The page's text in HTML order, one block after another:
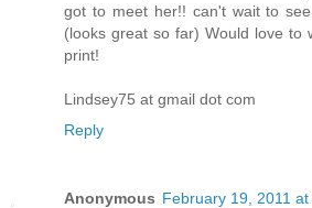
got to meet her!! can't wait to
(looks great so far) Would love to
print!
Lindsey75 at gmail dot com
Reply
Anonymous February 19, 2011 at